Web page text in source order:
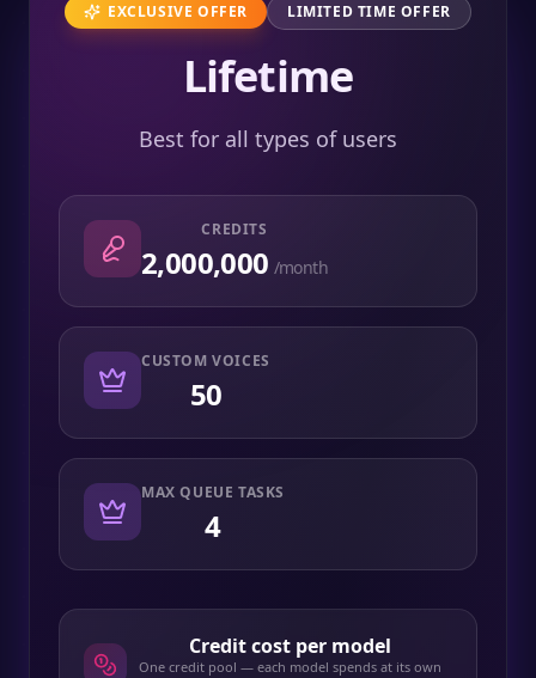
EXCLUSIVE OFFER LIMITED TIME OFFER
Lifetime
Best for all types of users
CREDITS
2,000,000 /month
CUSTOM VOICES
50
MAX QUEUE TASKS
4
Credit cost per model
One credit pool — each model spends at its own